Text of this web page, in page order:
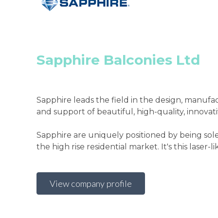
Sapphire Balconies Ltd
Sapphire leads the field in the design,
and support of beautiful, high-quality,
Sapphire are uniquely positioned by being
the high rise residential market. It's this laser-
View company profile